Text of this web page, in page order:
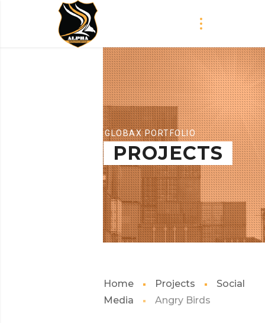
GLOBAX PORTFOLIO
PROJECTS
Home Projects
Social
Media
Angry Birds